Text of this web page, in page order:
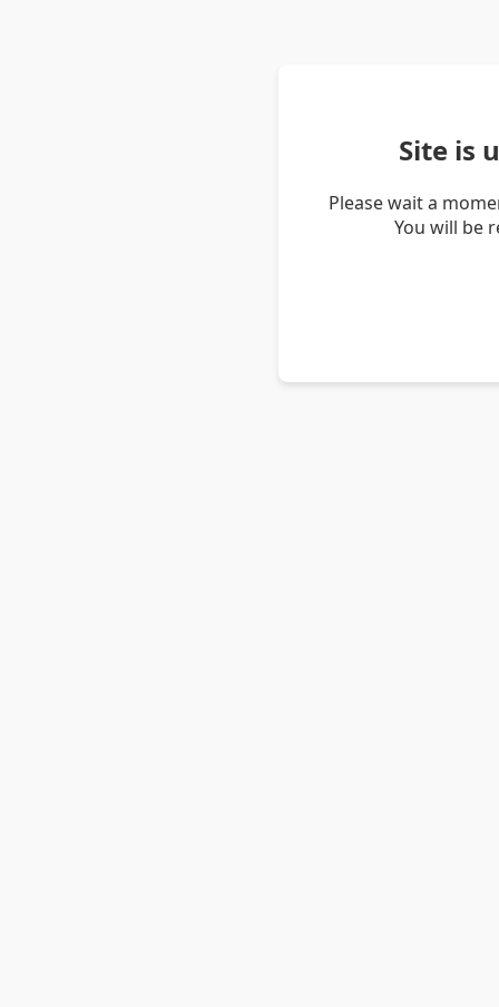
Site is
Please wait a
You will be